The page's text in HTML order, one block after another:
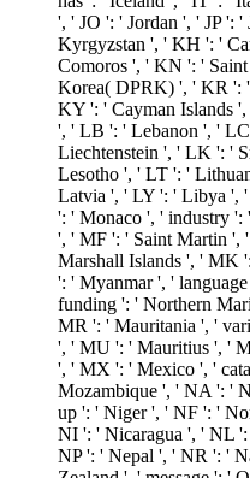
', ' JO ': ' Jordan ', ' JP ':
Kyrgyzstan ', ' KH ': '
Comoros ', ' KN ': '
Korea( DPRK) ', ' KR ':
KY ': ' Cayman Islands
', ' LB ': ' Lebanon ', '
Liechtenstein ', ' LK ': '
Lesotho ', ' LT ': '
Latvia ', ' LY ': ' Libya ',
': ' Monaco ', ' industry
', ' MF ': ' Saint Martin ',
Marshall Islands ', ' MK
': ' Myanmar ', '
funding ': ' Northern
MR ': ' Mauritania ', '
', ' MU ': ' Mauritius ', '
', ' MX ': ' Mexico ', '
Mozambique ', ' NA ': '
up ': ' Niger ', ' NF ': '
NI ': ' Nicaragua ', ' NL
NP ': ' Nepal ', ' NR ': '